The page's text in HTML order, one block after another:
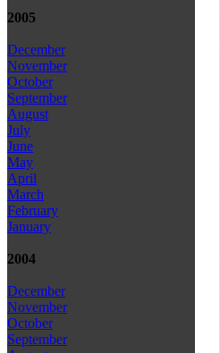
2005
December
November
October
September
August
July
June
May
April
March
February
January
2004
December
November
October
September